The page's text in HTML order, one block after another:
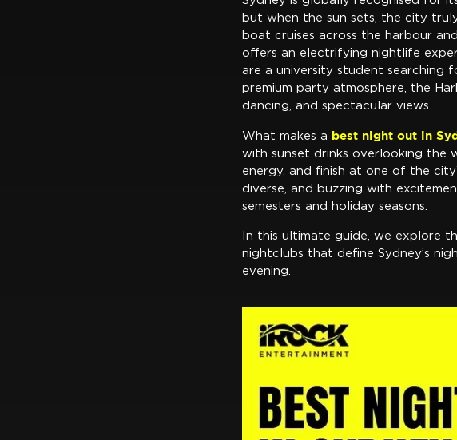
but when the sun sets, the city
boat cruises across the harbour
offers an electrifying nightlife
are a university student searching
premium party atmosphere, the
dancing, and spectacular views.
What makes a best night out in
with sunset drinks overlooking the
energy, and finish at one of the
diverse, and buzzing with
semesters and holiday seasons.
In this ultimate guide, we explore
nightclubs that define Sydney’s
evening.